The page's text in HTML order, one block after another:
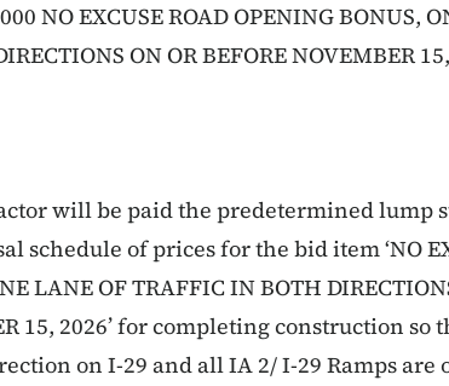
NO EXCUSE ROAD OPENING BONUS,
ON OR BEFORE NOVEMBER
will be paid the predetermined lump
schedule of prices for the bid item ‘NO
LANE OF TRAFFIC IN BOTH
15, 2026’ for completing construction
on I-29 and all IA 2/ I-29 Ramps are